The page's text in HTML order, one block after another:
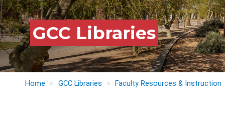
GCC Libraries
Home GCC Libraries Faculty Resources & Instruction